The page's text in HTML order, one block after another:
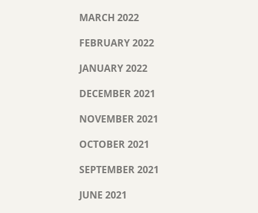
MARCH 2022
FEBRUARY 2022
JANUARY 2022
DECEMBER 2021
NOVEMBER 2021
OCTOBER 2021
SEPTEMBER 2021
JUNE 2021